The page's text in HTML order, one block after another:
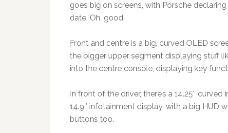
goes big on screens, with Porsche
date. Oh, good.
Front and centre is a big, curved OLED
the bigger upper segment displaying stuff
into the centre console, displaying key
In front of the driver, there’s a 14.25″
14.9″ infotainment display, with a big HUD
buttons too.